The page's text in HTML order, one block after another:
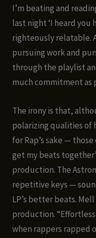
I’m beating and
last night ‘I heard
righteously relatable.
pursuing work and
through the playlist
much commitment as
The irony is that,
polarizing qualities of
for Rap’s sake —
get my beats
production. The
repetitive keys —
LP’s better beats.
production.
when rappers rapped